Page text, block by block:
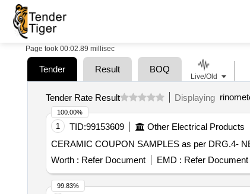
Page took 00:02.89 millisec
Tender Result BOQ
Tender Rate Result Displaying
1 TID:99153609 Other Electrical Products
CERAMIC COUPON SAMPLES as per DRG.4-
Worth : Refer Document EMD : Refer Document
100.00%
99.83%
Live/Old